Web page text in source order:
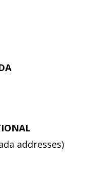
addresses)